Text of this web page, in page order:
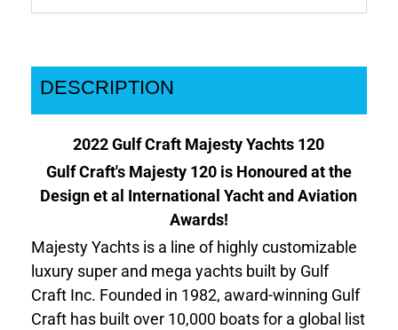
DESCRIPTION
2022 Gulf Craft Majesty Yachts 120
Gulf Craft's Majesty 120 is Honoured at the
Design et al International Yacht and Aviation
Awards!
Majesty Yachts is a line of highly customizable
luxury super and mega yachts built by Gulf
Craft Inc. Founded in 1982, award-winning Gulf
Craft has built over 10,000 boats for a global list